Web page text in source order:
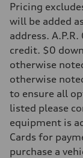
Pricing
will be added
address.
credit. $0
otherwise
otherwise
to ensure all
listed please
equipment is
Cards for
purchase a